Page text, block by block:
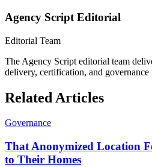
Agency Script Editorial
Editorial Team
The Agency Script editorial team
delivery, certification, and
Related Articles
Governance
That Anonymized Location
to Their Homes